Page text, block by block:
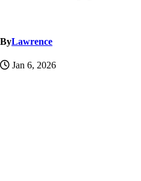
ByLawrence
Jan 6, 2026